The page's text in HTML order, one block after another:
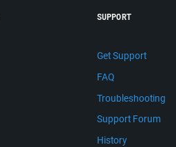
SUPPORT
Get Support
FAQ
Troubleshooting
Support Forum
History